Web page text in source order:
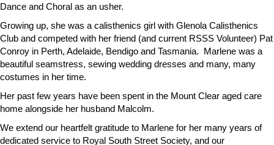
Dance and Choral as an usher.
Growing up, she was a calisthenics girl with Glenola Calisthenics
Club and competed with her friend (and current RSSS Volunteer) Pat
Conroy in Perth, Adelaide, Bendigo and Tasmania. Marlene was a
beautiful seamstress, sewing wedding dresses and many, many
costumes in her time.
Her past few years have been spent in the Mount Clear aged care
home alongside her husband Malcolm.
We extend our heartfelt gratitude to Marlene for her many years of
dedicated service to Royal South Street Society, and our